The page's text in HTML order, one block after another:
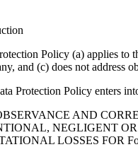
Policy (a) applies to
and (c) does not address
Protection Policy enters
AND
NEGLIGENT
LOSSES FOR